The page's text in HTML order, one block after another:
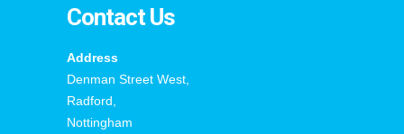
Contact Us
Address
Denman Street West,
Radford,
Nottingham